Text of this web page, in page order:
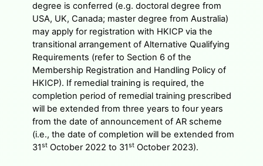
degree is conferred (e.g. doctoral degree from
USA, UK, Canada; master degree from Australia)
may apply for registration with HKICP via the
transitional arrangement of Alternative Qualifying
Requirements (refer to Section 6 of the
Membership Registration and Handling Policy of
HKICP). If remedial training is required, the
completion period of remedial training prescribed
will be extended from three years to four years
from the date of announcement of AR scheme
(i.e., the date of completion will be extended from
31st October 2022 to 31st October 2023).